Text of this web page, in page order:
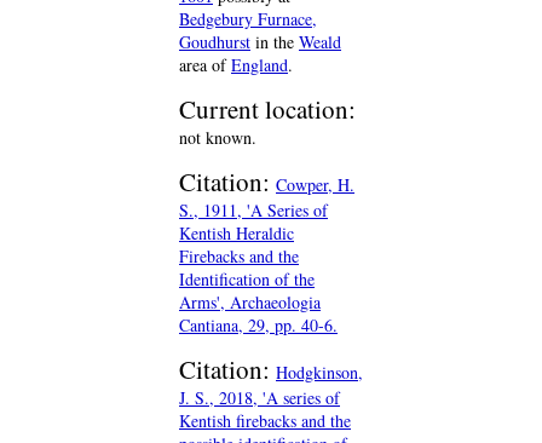
Bedgebury Furnace,
Goudhurst in the Weald
area ofEngland.
Current location:
not known.
Citation: Cowper, H.
S., 1911, 'A Series of
Kentish Heraldic
Firebacks and the
Identification of the
Arms', Archaeologia
Cantiana, 29, pp. 40-6.
Citation: Hodgkinson,
J. S., 2018, 'A series of
Kentish firebacks and the